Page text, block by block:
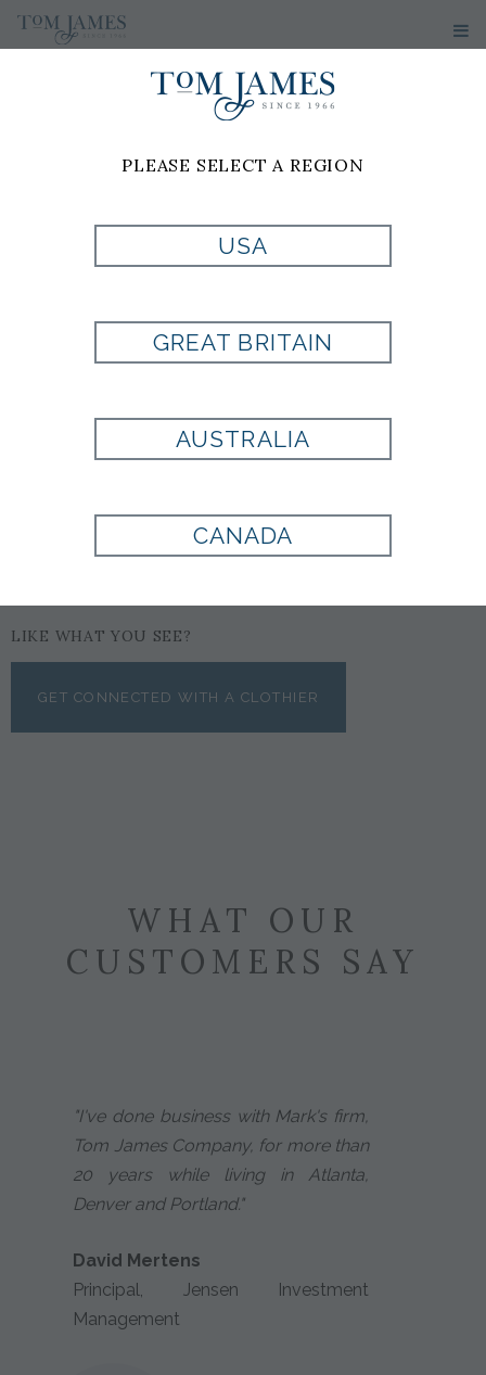
PRODUCT
CURRENTLY NOT
AVAILABLE
LIKE WHAT YOU SEE?
GET CONNECTED WITH A CLOTHIER
WHAT OUR
CUSTOMERS SAY
"I've done business with Mark's firm,
Tom James Company, for more than
20 years while living in Atlanta,
Denver and Portland."
David Mertens
Principal, Jensen Investment
Management
PLEASE SELECT A REGION
USA
GREAT BRITAIN
AUSTRALIA
CANADA